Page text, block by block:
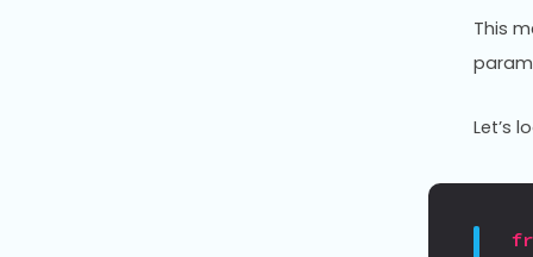
This
Let’s